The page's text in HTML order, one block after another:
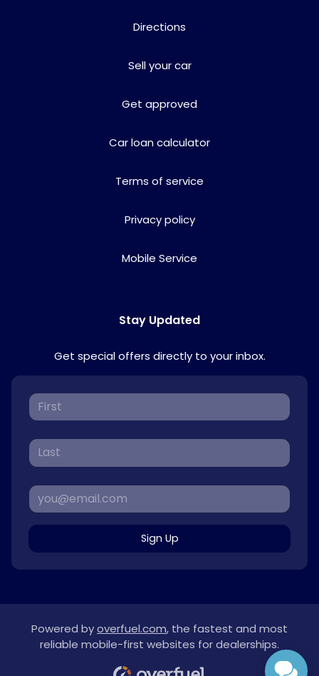
Directions
Sell your car
Get approved
Car loan calculator
Terms of service
Privacy policy
Mobile Service
Stay Updated
Get special offers directly to your inbox.
Sign Up
Powered byoverfuel.com, the fastest and most
reliable mobile-first websites for dealerships.